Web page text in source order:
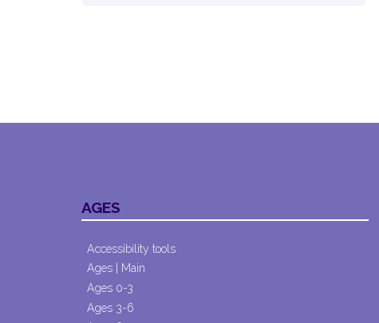
AGES
Accessibility tools
Ages | Main
Ages 0-3
Ages 3-6